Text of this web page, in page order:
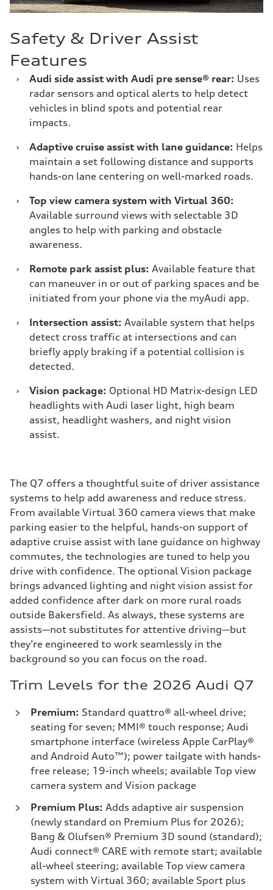
Safety & Driver Assist
Features
› Audi side assist with Audi pre sense® rear: Uses
radar sensors and optical alerts to help detect
vehicles in blind spots and potential rear
impacts.
›
Adaptive cruise assist with lane guidance: Helps
maintain a set following distance and supports
hands-on lane centering on well-marked roads.
›
Top view camera system with Virtual 360:
Available surround views with selectable 3D
angles to help with parking and obstacle
awareness.
›
Remote park assist plus: Available feature that
can maneuver in or out of parking spaces and be
initiated from your phone via the myAudi app.
›
Intersection assist: Available system that helps
detect cross traffic at intersections and can
briefly apply braking if a potential collision is
detected.
›
Vision package: Optional HD Matrix-design LED
headlights with Audi laser light, high beam
assist, headlight washers, and night vision
assist.
The Q7 offers a thoughtful suite of driver assistance
systems to help add awareness and reduce stress.
From available Virtual 360 camera views that make
parking easier to the helpful, hands-on support of
adaptive cruise assist with lane guidance on highway
commutes, the technologies are tuned to help you
drive with confidence. The optional Vision package
brings advanced lighting and night vision assist for
added confidence after dark on more rural roads
outside Bakersfield. As always, these systems are
assists—not substitutes for attentive driving—but
they’re engineered to work seamlessly in the
background so you can focus on the road.
Trim Levels for the 2026 Audi Q7
Premium: Standard quattro® all-wheel drive;
seating for seven; MMI® touch response; Audi
smartphone interface (wireless Apple CarPlay®
and Android Auto™); power tailgate with hands-
free release; 19-inch wheels; available Top view
camera system and Vision package
Premium Plus: Adds adaptive air suspension
(newly standard on Premium Plus for 2026);
Bang & Olufsen® Premium 3D sound (standard);
Audi connect® CARE with remote start; available
all-wheel steering; available Top view camera
system with Virtual 360; available Sport plus